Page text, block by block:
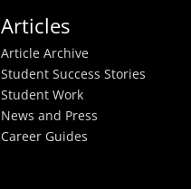
Articles
Article Archive
Student Success Stories
Student Work
News and Press
Career Guides